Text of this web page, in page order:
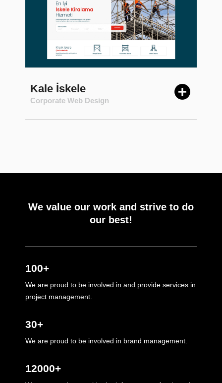
Kale İskele
Corporate Web Design
We value our work and strive to do
our best!
100+
We are proud to be involved in and provide services in
project management.
30+
We are proud to be involved in brand management.
12000+